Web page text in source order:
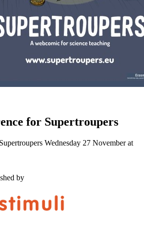
for Supertroupers
Wednesday 27 November at
by